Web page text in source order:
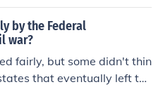
by the Federal
war?
fairly, but some didn't thin
that eventually left the